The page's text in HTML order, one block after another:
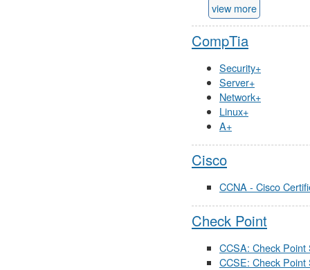
view more
CompTia
Security+
Server+
Network+
Linux+
A+
Cisco
CCNA - Cisco
Check Point
CCSA: Check
CCSE: Check